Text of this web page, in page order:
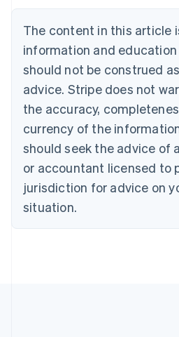
The content in this article
information and education
should not be construed
advice. Stripe does not
the accuracy,
currency of the
should seek the advice of
or accountant licensed to
jurisdiction for advice on
situation.
Brazil
Bulgaria
English
Canada
English Français
Croatia
English Italiano
English
Czech Republic
Denmark
English
Estonia
Finland